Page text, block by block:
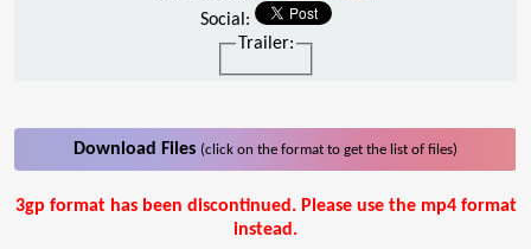
Social:
Trailer:
Download Files (click on the format to get the list of files)
3gp format has been discontinued. Please use the mp4 format
instead.